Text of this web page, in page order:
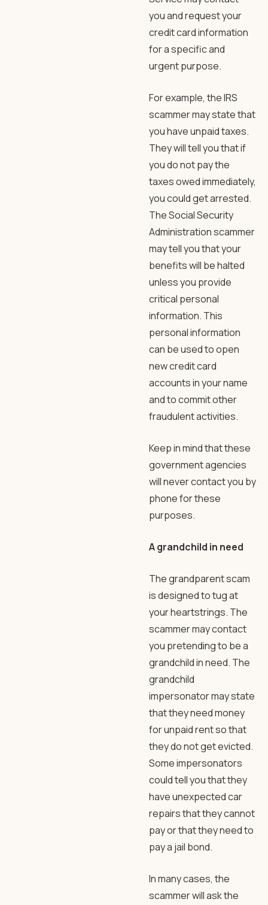
you and request your
credit card information
for a specific and
urgent purpose.
For example, the IRS
scammer may state that
you have unpaid taxes.
They will tell you that if
you do not pay the
taxes owed immediately,
you could get arrested.
The Social Security
Administration scammer
may tell you that your
benefits will be halted
unless you provide
critical personal
information. This
personal information
can be used to open
new credit card
accounts in your name
and to commit other
fraudulent activities.
Keep in mind that these
government agencies
will never contact you by
phone for these
purposes.
A grandchild in need
The grandparent scam
is designed to tug at
your heartstrings. The
scammer may contact
you pretending to be a
grandchild in need. The
grandchild
impersonator may state
that they need money
for unpaid rent so that
they do not get evicted.
Some impersonators
could tell you that they
have unexpected car
repairs that they cannot
pay or that they need to
pay a jail bond.
In many cases, the
scammer will ask the